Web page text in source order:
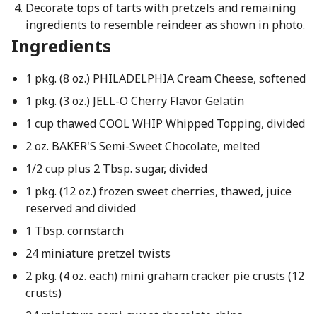
Decorate tops of tarts with pretzels and remaining
ingredients to resemble reindeer as shown in photo.
Ingredients
1 pkg. (8 oz.) PHILADELPHIA Cream Cheese, softened
1 pkg. (3 oz.) JELL-O Cherry Flavor Gelatin
1 cup thawed COOL WHIP Whipped Topping, divided
2 oz. BAKER'S Semi-Sweet Chocolate, melted
1/2 cup plus 2 Tbsp. sugar, divided
1 pkg. (12 oz.) frozen sweet cherries, thawed, juice
reserved and divided
1 Tbsp. cornstarch
24 miniature pretzel twists
2 pkg. (4 oz. each) mini graham cracker pie crusts (12
crusts)